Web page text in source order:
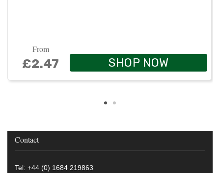
From
£2.47 SHOP NOW
Contact
Tel: +44 (0) 1684 219863